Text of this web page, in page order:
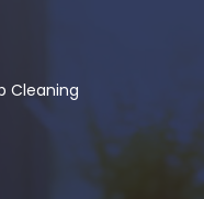
Cleaning